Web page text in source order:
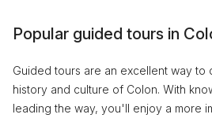
Popular guided tours in
Guided tours are an excellent way
history and culture of Colon. With
leading the way, you'll enjoy a more